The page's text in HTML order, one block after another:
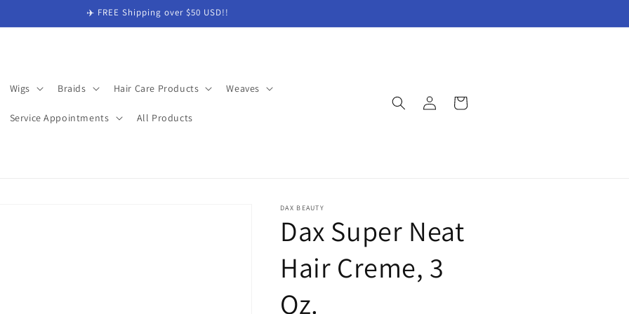
✈️ FREE Shipping over $50 USD!!
Wigs Braids Hair Care Products Weaves
Service Appointments All Products
in
Cart
DAX BEAUTY
Dax Super Neat
Hair Creme, 3
Oz.